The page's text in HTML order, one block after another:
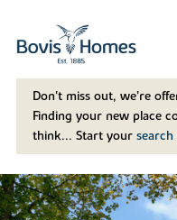
Don't miss out, we’re
Finding your new place
think... Start your